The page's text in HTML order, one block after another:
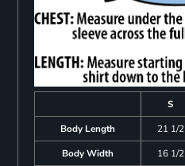
S
Body Length
21 1/2
Body Width
16 1/2